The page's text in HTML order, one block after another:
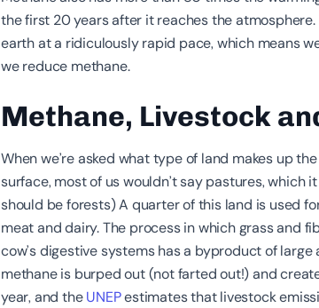
the first 20 years after it reaches the
earth at a ridiculously rapid pace, which means
we reduce methane.
Methane, Livestock
When we’re asked what type of land makes up
surface, most of us wouldn’t say pastures, which
should be forests) A quarter of this land is used
meat and dairy. The process in which grass and
cow’s digestive systems has a byproduct of
methane is burped out (not farted out!) and
year, and theUNEPestimates that livestock